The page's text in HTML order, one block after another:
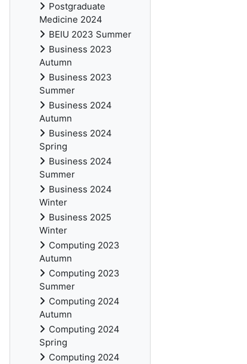
Postgraduate
Medicine 2024
BEIU 2023 Summer
Business 2023
Autumn
Business 2023
Summer
Business 2024
Autumn
Business 2024
Spring
Business 2024
Summer
Business 2024
Winter
Business 2025
Winter
Computing 2023
Autumn
Computing 2023
Summer
Computing 2024
Autumn
Computing 2024
Spring
Computing 2024